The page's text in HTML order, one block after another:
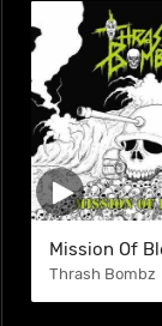
Mission Of
Thrash Bombz